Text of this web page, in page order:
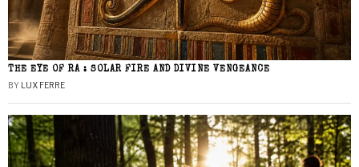
THE EYE OF RA : SOLAR FIRE AND DIVINE VENGEANCE
BY LUX FERRE